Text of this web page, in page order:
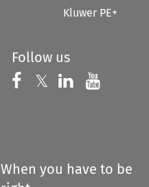
Kluwer PE+
Follow us
Follow us on
𝕏 Follow us on
Follow us
When you have to be